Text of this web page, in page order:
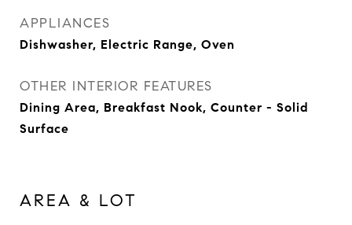
APPLIANCES
Dishwasher, Electric Range, Oven
OTHER INTERIOR FEATURES
Dining Area, Breakfast Nook, Counter - Solid
Surface
AREA & LOT